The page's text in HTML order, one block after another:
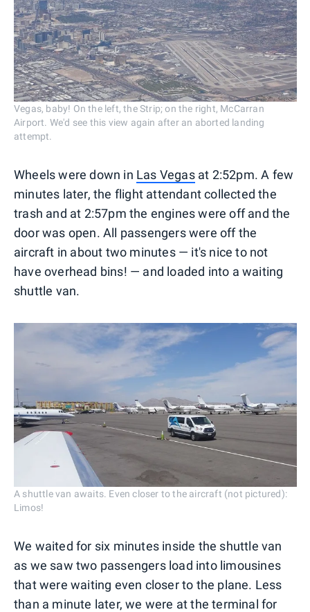
Vegas, baby! On the left, the Strip; on the right, McCarran
Airport. We'd see this view again after an aborted landing
attempt.
Wheels were down in Las Vegasat 2:52pm. A few
minutes later, the flight attendant collected the
trash and at 2:57pm the engines were off and the
door was open. All passengers were off the
aircraft in about two minutes — it's nice to not
have overhead bins! — and loaded into a waiting
shuttle van.
A shuttle van awaits. Even closer to the aircraft (not pictured):
Limos!
We waited for six minutes inside the shuttle van
as we saw two passengers load into limousines
that were waiting even closer to the plane. Less
than a minute later, we were at the terminal for